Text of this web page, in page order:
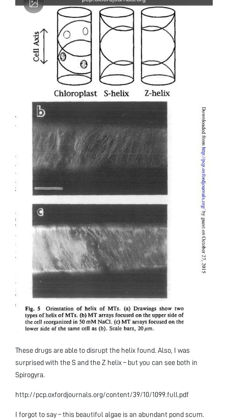
These drugs are able to disrupt the helix found. Also, I was
surprised with the S and the Z helix – but you can see both in
Spirogyra.
http://pcp.oxfordjournals.org/content/39/10/1099.full.pdf
I forgot to say – this beautiful algae is an abundant pond scum.